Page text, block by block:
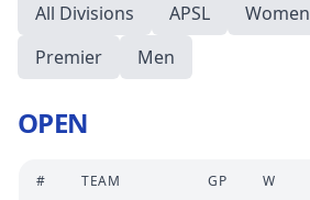
All Divisions APSL Women
Premier
Men
OPEN
# TEAM GP W